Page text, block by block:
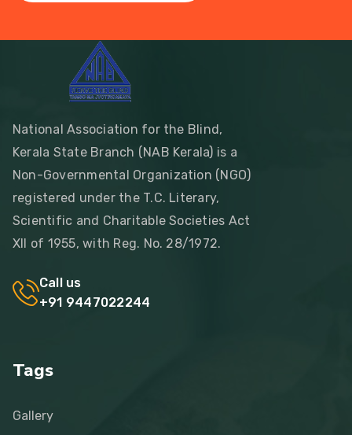
National Association for the Blind,
Kerala State Branch (NAB Kerala) is a
Non-Governmental Organization (NGO)
registered under the T.C. Literary,
Scientific and Charitable Societies Act
XII of 1955, with Reg. No. 28/1972.
Call us
+91 9447022244
Tags
Gallery